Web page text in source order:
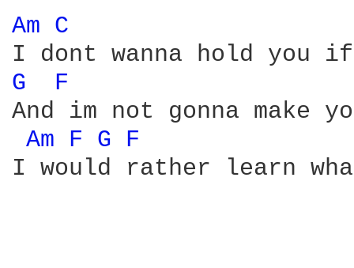
Am C
G
F
And im not gonna
Am F G F
I would rather learn